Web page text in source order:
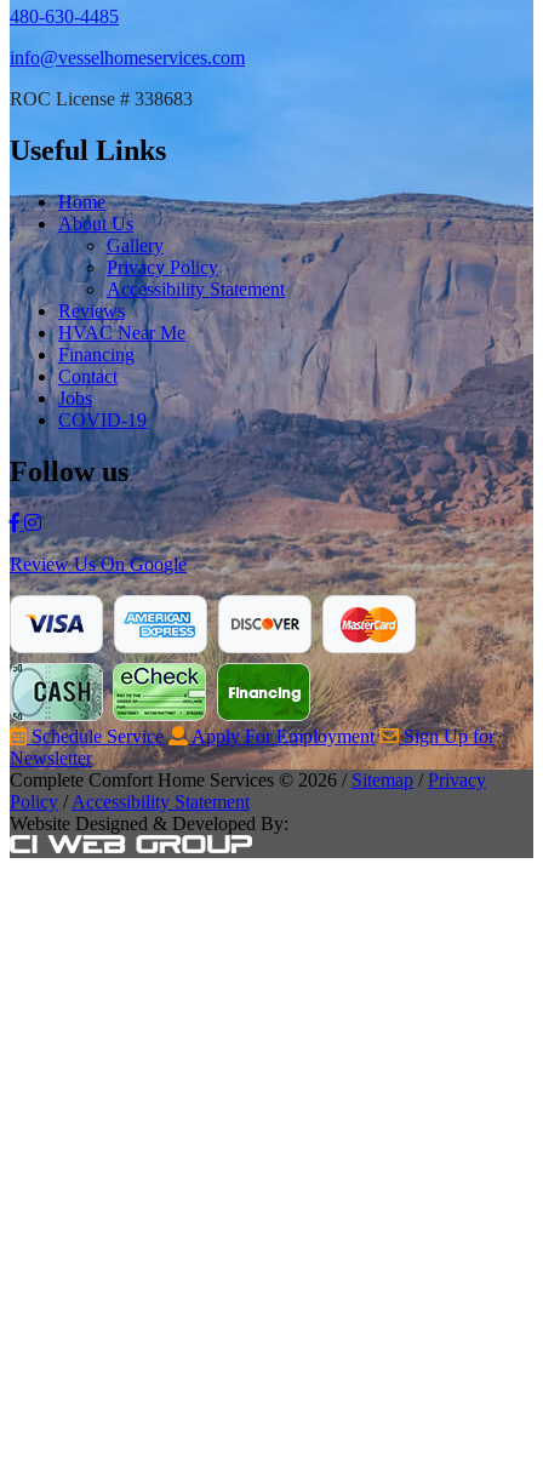
480-630-4485
info@vesselhomeservices.com
ROC License # 338683
Useful Links
Home
About Us
Gallery
Privacy Policy
Accessibility Statement
Reviews
HVAC Near Me
Financing
Contact
Jobs
COVID-19
Follow us
Review Us On Google
Schedule Service Apply For Employment
Sign Up for
Newsletter
Complete Comfort Home Services © 2026 / Sitemap /Privacy
Policy /Accessibility Statement
Website Designed & Developed By: